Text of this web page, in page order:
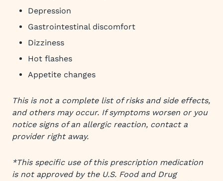
Depression
Gastrointestinal discomfort
Dizziness
Hot flashes
Appetite changes
This is not a complete list of risks and side effects,
and others may occur. If symptoms worsen or you
notice signs of an allergic reaction, contact a
provider right away.
*This specific use of this prescription medication
is not approved by the U.S. Food and Drug